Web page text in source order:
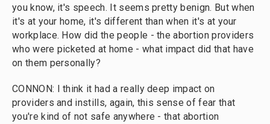
you know, it's speech. It seems pretty benign. But when
it's at your home, it's different than when it's at your
workplace. How did the people - the abortion providers
who were picketed at home - what impact did that have
on them personally?
CONNON: I think it had a really deep impact on
providers and instills, again, this sense of fear that
you're kind of not safe anywhere - that abortion